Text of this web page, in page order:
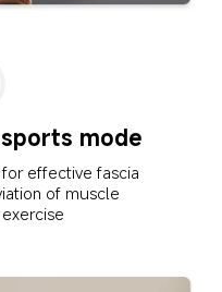
mode
effective fascia
of muscle